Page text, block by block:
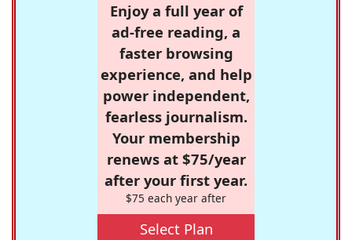
Enjoy a full year of
ad-free reading, a
faster browsing
experience, and help
power independent,
fearless journalism.
Your membership
renews at $75/year
after your first year.
$75 each year after
Select Plan